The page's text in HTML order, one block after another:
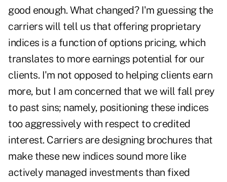
good enough. What changed? I'm guessing the
carriers will tell us that offering proprietary
indices is a function of options pricing, which
translates to more earnings potential for our
clients. I'm not opposed to helping clients earn
more, but I am concerned that we will fall prey
to past sins; namely, positioning these indices
too aggressively with respect to credited
interest. Carriers are designing brochures that
make these new indices sound more like
actively managed investments than fixed